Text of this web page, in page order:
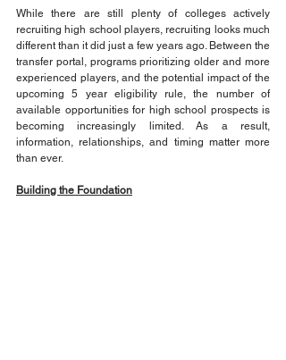
While there are still plenty of colleges actively
recruiting high school players, recruiting looks much
different than it did just a few years ago. Between the
transfer portal, programs prioritizing older and more
experienced players, and the potential impact of the
upcoming 5 year eligibility rule, the number of
available opportunities for high school prospects is
becoming increasingly limited. As a result,
information, relationships, and timing matter more
than ever.
Building the Foundation